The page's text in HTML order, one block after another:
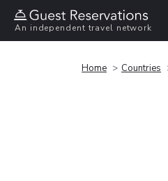
An independent travel network
Home Countries